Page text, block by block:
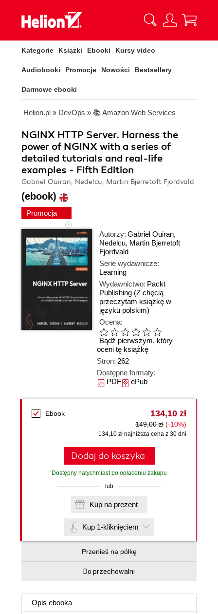
Kategorie Książki Ebooki Kursy video
Audiobooki Promocje Nowości Bestsellery
Darmowe ebooki
Helion.pl » DevOps » 📚 Amazon Web Services
NGINX HTTP Server. Harness the
power of NGINX with a series of
detailed tutorials and real-life
examples - Fifth Edition
Gabriel Ouiran, Nedelcu, Martin Bjerretoft Fjordvald
(ebook)
Promocja
Autorzy: Gabriel Ouiran,
Nedelcu, Martin Bjerretoft
Fjordvald
Serie wydawnicze:
Learning
Wydawnictwo: Packt
Publishing (Z chęcią
przeczytam książkę w
języku polskim)
Ocena:
Bądź pierwszym, który
oceni tę książkę
Stron: 262
Dostępne formaty:
PDFePub
Ebook 134,10 zł
149,00 zł (-10%)
134,10 zł najniższa cena z 30 dni
Dodaj do koszyka
Dostępny natychmiast po opłaceniu zakupu
lub
Kup na prezent
Kup 1-kliknięciem
Przenieś na półkę
Do przechowalni
Opis ebooka